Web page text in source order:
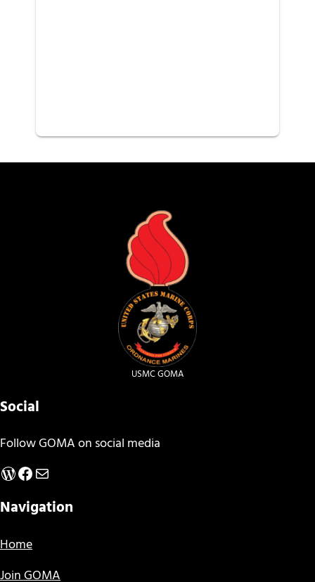
USMC GOMA
Social
Follow GOMA on social media
WordPress
Facebook
Mail
Navigation
Home
Join GOMA